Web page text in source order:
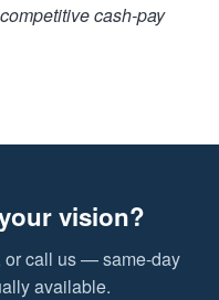
cash-pay
vision?
or call us — same-day
available.